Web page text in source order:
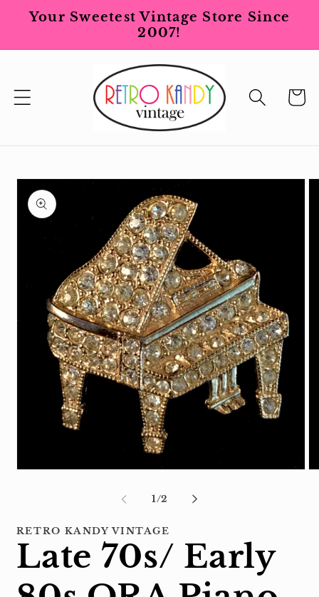
Skip to
Your Sweetest Vintage Store Since
2007!
Cart
Skip to
product
information
1 /of
2
RETRO KANDY VINTAGE
Late 70s/ Early